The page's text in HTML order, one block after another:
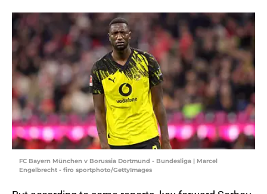
FC Bayern München v Borussia Dortmund - Bundesliga | Marcel
Engelbrecht - firo sportphoto/GettyImages